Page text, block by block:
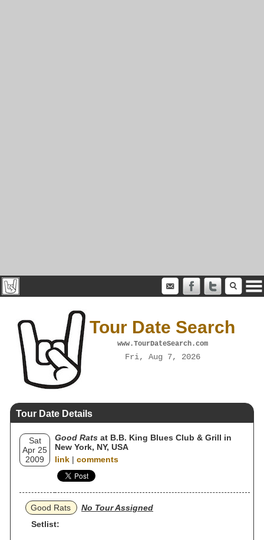
Tour Date Search
www.TourDateSearch.com
Fri, Aug 7, 2026
Tour Date Details
Sat
Apr 25
2009
Good Rats at B.B. King Blues Club & Grill in
New York, NY, USA
link | comments
Good Rats
No Tour Assigned
Setlist: